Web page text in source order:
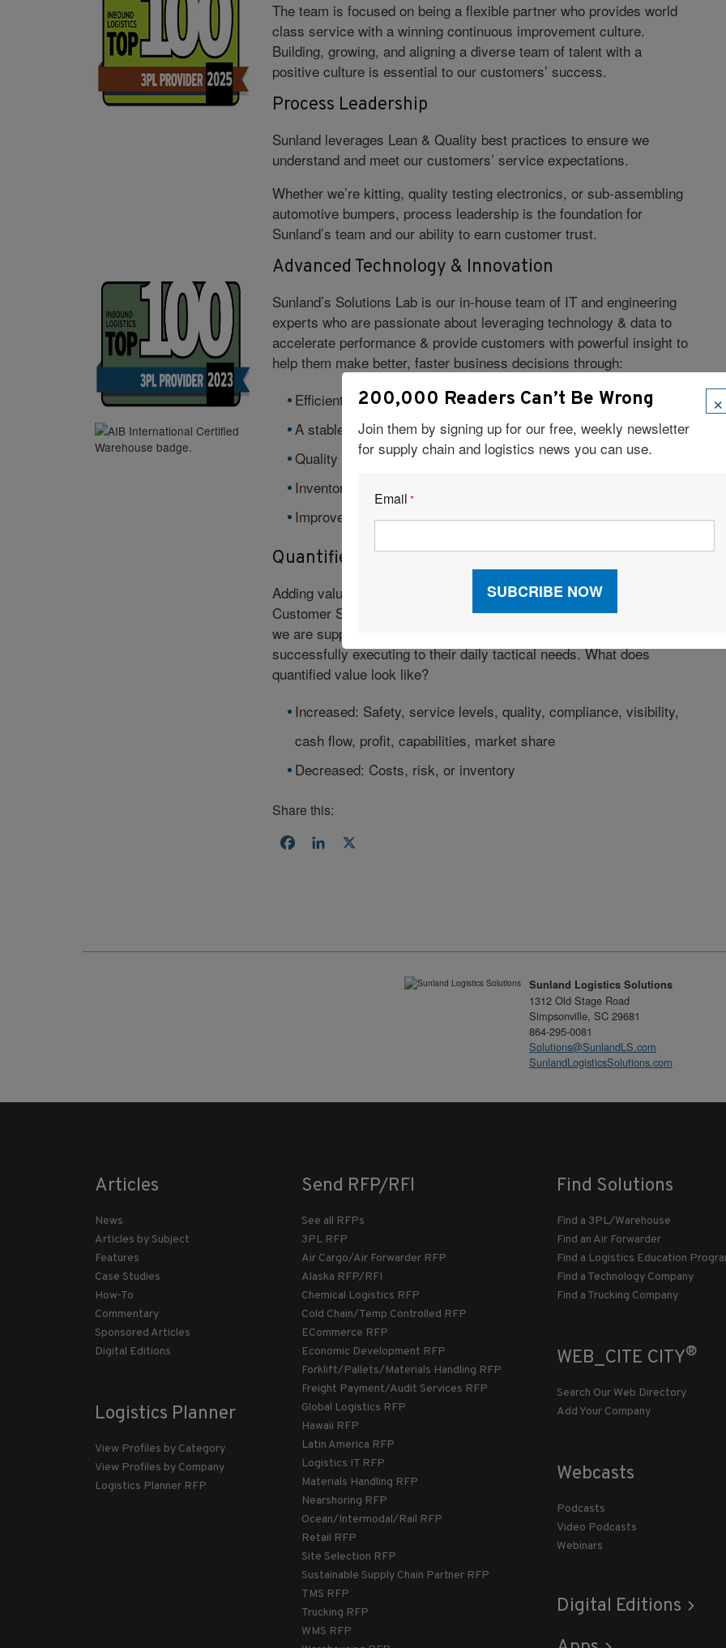
The team is focused on being a flexible partner who provides world
class service with a winning continuous improvement culture.
Building, growing, and aligning a diverse team of talent with a
positive culture is essential to our customers’ success.
Process Leadership
Sunland leverages Lean & Quality best practices to ensure we
understand and meet our customers’ service expectations.
Whether we’re kitting, quality testing electronics, or sub-assembling
automotive bumpers, process leadership is the foundation for
Sunland’s team and our ability to earn customer trust.
Advanced Technology & Innovation
Sunland’s Solutions Lab is our in-house team of IT and engineering
experts who are passionate about leveraging technology & data to
accelerate performance & provide customers with powerful insight to
help them make better, faster business decisions through:
Efficient integration
A stable + secure cloud-based infrastructure
Quality control
Inventory visibility
Improved productivity
Quantified Value to Customers
Adding value to customers’ supply chains is our goal. Sunland’s
Customer Success Teams collaborate with our customers to ensure
we are supporting their organization’s strategic goals in addition to
successfully executing to their daily tactical needs. What does
quantified value look like?
Increased: Safety, service levels, quality, compliance, visibility,
cash flow, profit, capabilities, market share
Decreased: Costs, risk, or inventory
Share this:
FacebookLinkedIn
Sunland Logistics Solutions
1312 Old Stage Road
Simpsonville, SC 29681
864-295-0081
Solutions@SunlandLS.com
SunlandLogisticsSolutions.com
Articles
News
Articles by Subject
Features
Case Studies
How-To
Commentary
Sponsored Articles
Digital Editions
Logistics Planner
View Profiles by Category
View Profiles by Company
Logistics Planner RFP
Send RFP/RFI
See all RFPs
3PL RFP
Air Cargo/Air Forwarder RFP
Alaska RFP/RFI
Chemical Logistics RFP
Cold Chain/Temp Controlled RFP
ECommerce RFP
Economic Development RFP
Forklift/Pallets/Materials Handling RFP
Freight Payment/Audit Services RFP
Global Logistics RFP
Hawaii RFP
Latin America RFP
Logistics IT RFP
Materials Handling RFP
Nearshoring RFP
Ocean/Intermodal/Rail RFP
Retail RFP
Site Selection RFP
Sustainable Supply Chain Partner RFP
TMS RFP
Trucking RFP
WMS RFP
Find Solutions
Find a 3PL/Warehouse
Find an Air Forwarder
Find a Logistics Education
Find a Technology Company
Find a Trucking Company
WEB_CITE CITY®
Search Our Web Directory
Add Your Company
Webcasts
Podcasts
Video Podcasts
Webinars
Digital Editions
×
200,000 Readers Can’t Be Wrong
Join them by signing up for our free, weekly newsletter
for supply chain and logistics news you can use.
Email *